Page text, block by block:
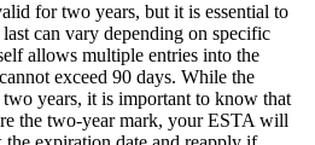
for two years, but it is essential to
can vary depending on specific
allows multiple entries into the
exceed 90 days. While the
years, it is important to know that
the two-year mark, your ESTA will